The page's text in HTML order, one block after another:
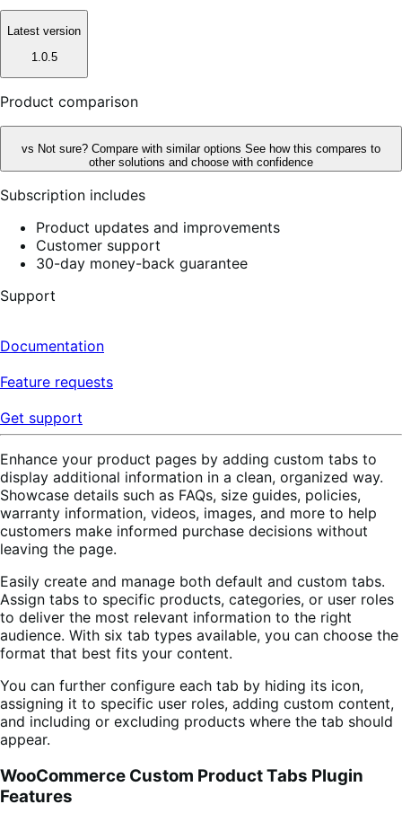
Latest version
1.0.5
Product comparison
vs Not sure? Compare with similar options See how this compares to
other solutions and choose with confidence
Subscription includes
Product updates and improvements
Customer support
30-day money-back guarantee
Support
Documentation
Feature requests
Get support
Enhance your product pages by adding custom tabs to
display additional information in a clean, organized way.
Showcase details such as FAQs, size guides, policies,
warranty information, videos, images, and more to help
customers make informed purchase decisions without
leaving the page.
Easily create and manage both default and custom tabs.
Assign tabs to specific products, categories, or user roles
to deliver the most relevant information to the right
audience. With six tab types available, you can choose the
format that best fits your content.
You can further configure each tab by hiding its icon,
assigning it to specific user roles, adding custom content,
and including or excluding products where the tab should
appear.
WooCommerce Custom Product Tabs Plugin
Features